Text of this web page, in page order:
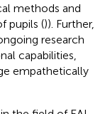
methods and
pupils ()). Further,
research
capabilities,
empathetically